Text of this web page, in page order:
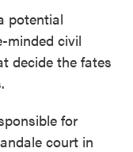
potential
minded civil
decide the fates
for
court in